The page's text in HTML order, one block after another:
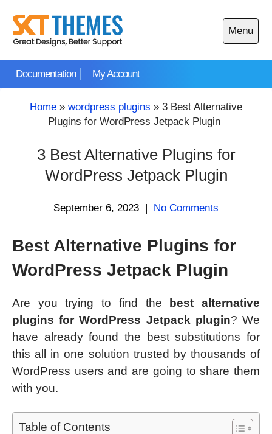
content
Documentation My Account
Menu
Open
main
Home » wordpress plugins » 3 Best Alternative
Plugins for WordPress Jetpack Plugin
3 Best Alternative Plugins for
WordPress Jetpack Plugin
September 6, 2023 | No Comments
Best Alternative Plugins for
WordPress Jetpack Plugin
Are you trying to find the
best alternative
plugins for WordPress Jetpack plugin? We
have already found the best substitutions for
this all in one solution trusted by thousands of
WordPress users and are going to share them
with you.
Table of Contents